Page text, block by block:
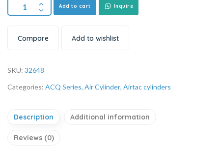
Add to cart Inquire
Compare Add to wishlist
SKU: 32648
Categories: ACQ Series, Air Cylinder, Airtac cylinders
Description Additional information
Reviews (0)